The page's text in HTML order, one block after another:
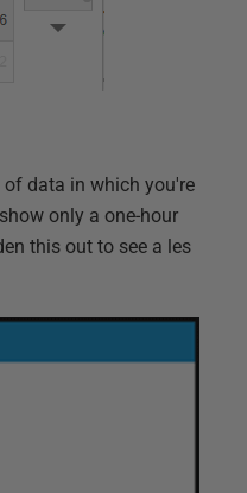
data in which you're
only a one-hour
this out to see a les